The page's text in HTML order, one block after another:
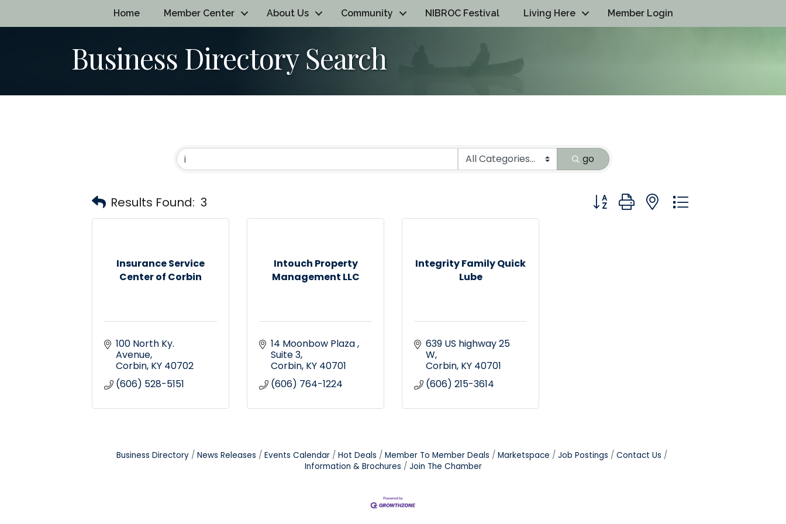
Home Member Center About Us Community NIBROC Festival Living Here Member Login
Business Directory Search
go
Results Found: 3 Button group with nested dropdown
Insurance Service
Center of Corbin
100 North Ky.
Avenue
Corbin KY 40702
(606) 528-5151
Intouch Property
Management LLC
14 Moonbow Plaza
Suite 3
Corbin KY 40701
(606) 764-1224
Integrity Family Quick
Lube
639 US highway 25
W
Corbin KY 40701
(606) 215-3614
Business Directory News Releases Events Calendar Hot Deals Member To Member Deals Marketspace Job Postings
Contact Us
Information & Brochures
Join The Chamber